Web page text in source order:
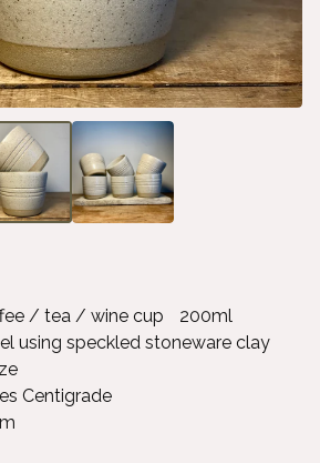
/ tea / wine cup 200ml
using speckled stoneware clay
Centigrade